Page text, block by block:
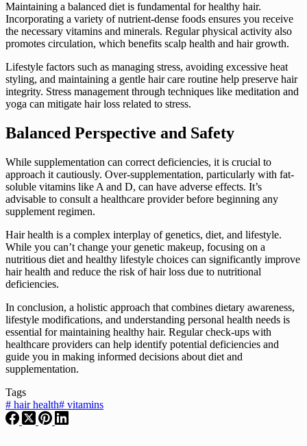
Maintaining a balanced diet is fundamental for healthy hair.
Incorporating a variety of nutrient-dense foods ensures you receive
the necessary vitamins and minerals. Regular physical activity also
promotes circulation, which benefits scalp health and hair growth.
Lifestyle factors such as managing stress, avoiding excessive heat
styling, and maintaining a gentle hair care routine help preserve hair
integrity. Stress management through techniques like meditation and
yoga can mitigate hair loss related to stress.
Balanced Perspective and Safety
While supplementation can correct deficiencies, it is crucial to
approach it cautiously. Over-supplementation, particularly with fat-
soluble vitamins like A and D, can have adverse effects. It’s
advisable to consult a healthcare provider before beginning any
supplement regimen.
Hair health is a complex interplay of genetics, diet, and lifestyle.
While you can’t change your genetic makeup, focusing on a
nutritious diet and healthy lifestyle choices can significantly improve
hair health and reduce the risk of hair loss due to nutritional
deficiencies.
In conclusion, a holistic approach that combines dietary awareness,
lifestyle modifications, and understanding personal health needs is
essential for maintaining healthy hair. Regular check-ups with
healthcare providers can help identify potential deficiencies and
guide you in making informed decisions about diet and
supplementation.
Tags
# hair health# vitamins